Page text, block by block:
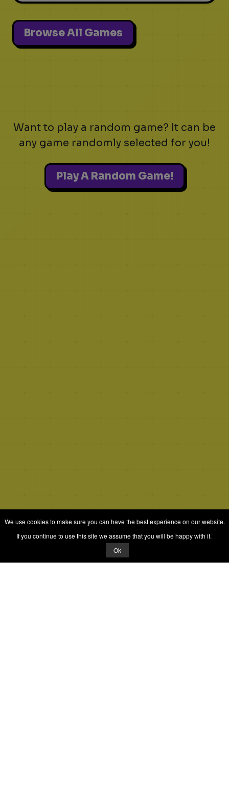
Browse All Games
Want to play a random game? It can be
any game randomly selected for you!
Play A Random Game!
&Nabeel Ali Hashmi
We use cookies to make sure you can have the best experience on our website.
If you continue to use this site we assume that you will be happy with it.
Ok